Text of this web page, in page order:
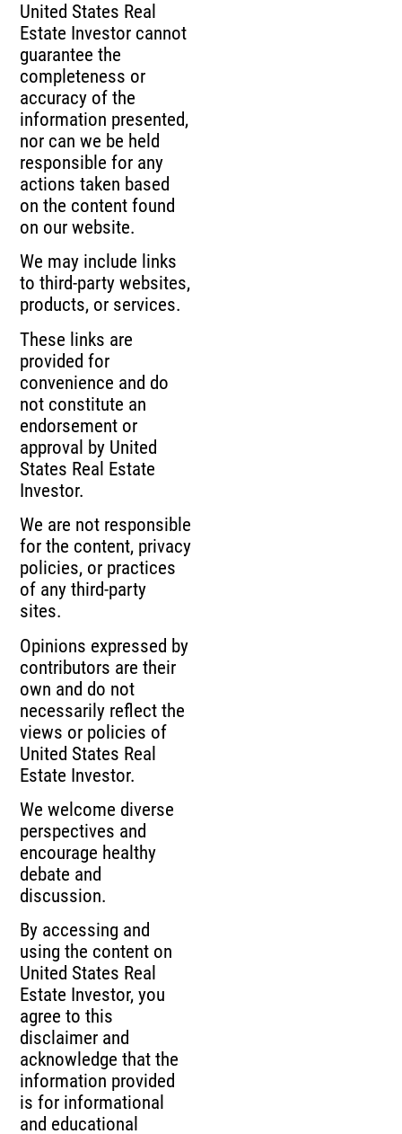
United States Real
Estate Investor cannot
guarantee the
completeness or
accuracy of the
information presented,
nor can we be held
responsible for any
actions taken based
on the content found
on our website.
We may include links
to third-party websites,
products, or services.
These links are
provided for
convenience and do
not constitute an
endorsement or
approval by United
States Real Estate
Investor.
We are not responsible
for the content, privacy
policies, or practices
of any third-party
sites.
Opinions expressed by
contributors are their
own and do not
necessarily reflect the
views or policies of
United States Real
Estate Investor.
We welcome diverse
perspectives and
encourage healthy
debate and
discussion.
By accessing and
using the content on
United States Real
Estate Investor, you
agree to this
disclaimer and
acknowledge that the
information provided
is for informational
and educational